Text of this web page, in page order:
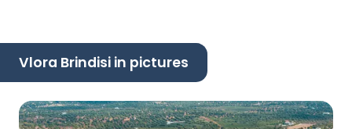
Vlora Brindisi in pictures